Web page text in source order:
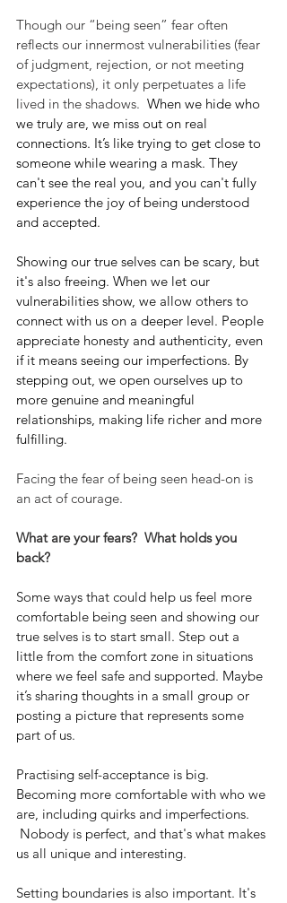
Though our “being seen” fear often
reflects our innermost vulnerabilities (fear
of judgment, rejection, or not meeting
expectations), it only perpetuates a life
lived in the shadows. When we hide who
we truly are, we miss out on real
connections. It’s like trying to get close to
someone while wearing a mask. They
can't see the real you, and you can't fully
experience the joy of being understood
and accepted.
Showing our true selves can be scary, but
it's also freeing. When we let our
vulnerabilities show, we allow others to
connect with us on a deeper level. People
appreciate honesty and authenticity, even
if it means seeing our imperfections. By
stepping out, we open ourselves up to
more genuine and meaningful
relationships, making life richer and more
fulfilling.
Facing the fear of being seen head-on is
an act of courage.
What are your fears?  What holds you
back?
Some ways that could help us feel more
comfortable being seen and showing our
true selves is to start small. Step out a
little from the comfort zone in situations
where we feel safe and supported. Maybe
it’s sharing thoughts in a small group or
posting a picture that represents some
part of us.
Practising self-acceptance is big.
Becoming more comfortable with who we
are, including quirks and imperfections.
Nobody is perfect, and that's what makes
us all unique and interesting.
Setting boundaries is also important. It's